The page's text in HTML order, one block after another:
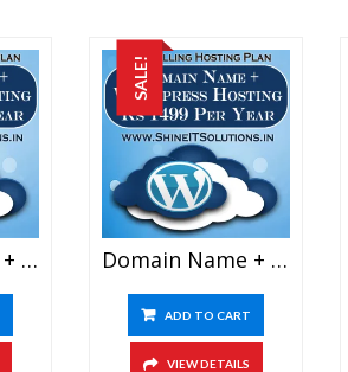
Domain Name + WordPress Hosting At Rs 1399 Per Year
SALE!
Domain Name + WordPress Hosting At Rs 1499 Per Year
ADD TO CART
VIEW DETAILS